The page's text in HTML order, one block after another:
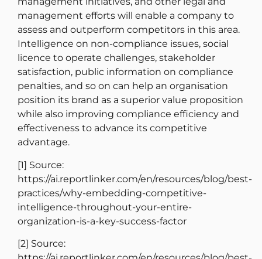
management efforts will enable a company to
assess and outperform competitors in this area.
Intelligence on non-compliance issues, social
licence to operate challenges, stakeholder
satisfaction, public information on compliance
penalties, and so on can help an organisation
position its brand as a superior value proposition
while also improving compliance efficiency and
effectiveness to advance its competitive
advantage.
[1] Source:
https://ai.reportlinker.com/en/resources/blog/best-
practices/why-embedding-competitive-
intelligence-throughout-your-entire-
organization-is-a-key-success-factor
[2] Source: